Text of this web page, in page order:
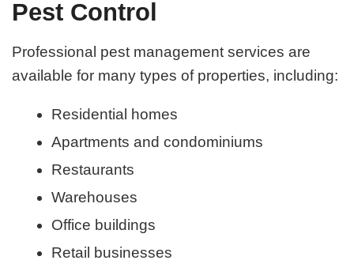
Pest Control
Professional pest management services are
available for many types of properties, including:
Residential homes
Apartments and condominiums
Restaurants
Warehouses
Office buildings
Retail businesses